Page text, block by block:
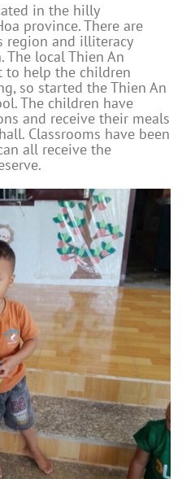
in the hilly
province. There are
region and illiteracy
local Thien An
to help the children
so started the Thien An
The children have
and receive their meals
Classrooms have been
all receive the